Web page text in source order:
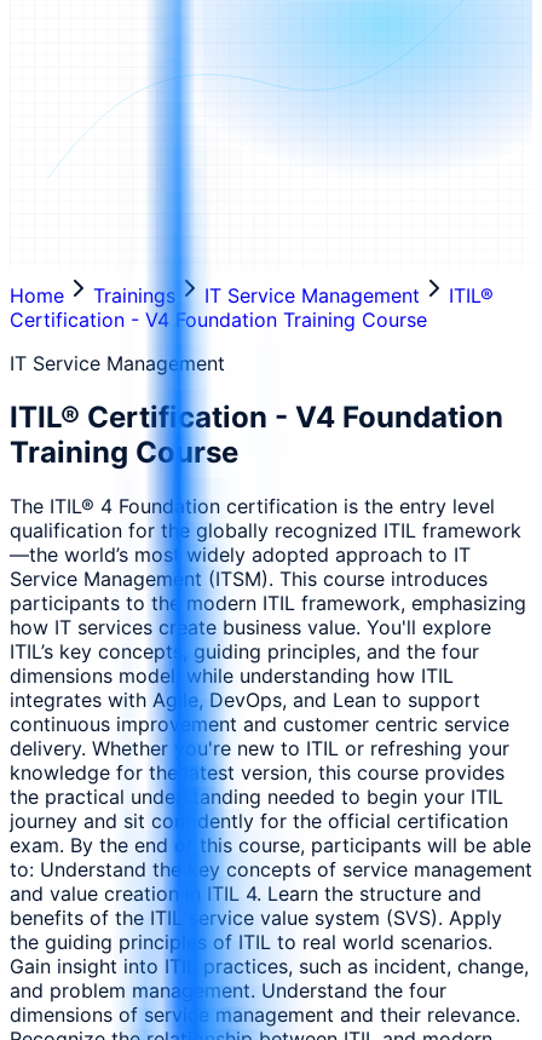
Home Trainings IT Service Management
ITIL®
Certification - V4 Foundation Training Course
IT Service Management
ITIL® Certification - V4 Foundation
Training Course
The ITIL® 4 Foundation certification is the entry level
qualification for the globally recognized ITIL framework
—the world’s most widely adopted approach to IT
Service Management (ITSM). This course introduces
participants to the modern ITIL framework, emphasizing
how IT services create business value. You'll explore
ITIL’s key concepts, guiding principles, and the four
dimensions model, while understanding how ITIL
integrates with Agile, DevOps, and Lean to support
continuous improvement and customer centric service
delivery. Whether you're new to ITIL or refreshing your
knowledge for the latest version, this course provides
the practical understanding needed to begin your ITIL
journey and sit confidently for the official certification
exam. By the end of this course, participants will be able
to: Understand the key concepts of service management
and value creation in ITIL 4. Learn the structure and
benefits of the ITIL service value system (SVS). Apply
the guiding principles of ITIL to real world scenarios.
Gain insight into ITIL practices, such as incident, change,
and problem management. Understand the four
dimensions of service management and their relevance.